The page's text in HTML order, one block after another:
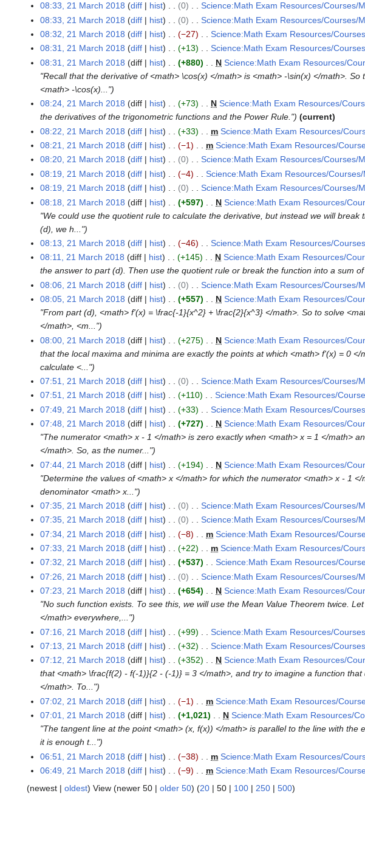
a
r
y
m
a
r
y
m
m
a
r
y
m
m
a
r
y
2
1
M
a
2
08:33, 21 March 2018 diff hist 0
Science:Math Exam Resources/Courses/
N
o
e
d
i
s
u
r
y
08:33, 21 March 2018 diff hist 0
Science:Math Exam Resources/Courses/
N
o
e
d
t
s
u
r
y
08:32, 21 March 2018
diff hist −27
Science:Math Exam Resources/
N
o
e
d
i
t
s
u
r
y
08:31, 21 March 2018 diff hist +13
Science:Math Exam Resources/
N
o
e
d
i
t
s
u
r
08:31, 21 March 2018 diff hist +880 N Science:Math Exam Resources/
"Recall that the derivative of <math> \cos(x) </math> is <math> -\sin(x) </math>.
<math> -\cos(x)..."
08:24, 21 March 2018
diff hist +73 N Science:Math Exam Resources/
the derivatives of the trigonometric functions and the Power Rule."
current
08:22, 21 March 2018
diff hist +33 m Science:Math Exam Resources/
N
o
e
d
i
t
s
r
y
08:21, 21 March 2018 diff hist −1 m Science:Math Exam Resources/
N
o
e
d
i
t
s
r
y
08:20, 21 March 2018 diff hist 0
Science:Math Exam Resources/Courses/
N
o
e
d
i
t
s
u
08:19, 21 March 2018 diff hist −4
Science:Math Exam Resources/
N
o
e
d
i
t
s
u
08:19, 21 March 2018 diff hist 0
Science:Math Exam Resources/Courses/
N
o
e
d
i
t
s
u
m
m
08:18, 21 March 2018 diff hist +597 N Science:Math Exam Resources/
"We could use the quotient rule to calculate the derivative, but instead we will
(d), we h..."
08:13, 21 March 2018
diff hist −46
Science:Math Exam Resources/
N
o
e
d
i
t
s
u
m
08:11, 21 March 2018 diff hist +145 N Science:Math Exam Resources/
the answer to part (d). Then use the quotient rule or break the function into a sum
08:06, 21 March 2018
diff hist 0
Science:Math Exam Resources/Courses/
N
o
e
d
i
t
s
u
m
08:05, 21 March 2018 diff hist +557 N Science:Math Exam Resources/
"From part (d), <math> f'(x) = \frac{-1}{x^2} + \frac{2}{x^3} </math>. So to solve
</math>, <m..."
08:00, 21 March 2018
diff hist +275 N Science:Math Exam Resources/
that the local maxima and minima are exactly the points at which <math> f'(x) = 0
calculate <..."
07:51, 21 March 2018
diff hist 0
Science:Math Exam Resources/Courses/
N
o
e
d
t
s
u
m
y
07:51, 21 March 2018 diff hist +110
Science:Math Exam Resources/
N
o
e
d
i
t
s
u
m
y
07:49, 21 March 2018 diff hist +33
Science:Math Exam Resources/
N
o
e
d
i
t
s
u
m
y
07:48, 21 March 2018 diff hist +727 N Science:Math Exam Resources/
"The numerator <math> x - 1 </math> is zero exactly when <math> x = 1 </math>
</math>. So, as the numer..."
07:44, 21 March 2018
diff hist +194 N Science:Math Exam Resources/
"Determine the values of <math> x </math> for which the numerator <math> x - 1
denominator <math> x..."
07:35, 21 March 2018
diff hist 0
Science:Math Exam Resources/Courses/
N
o
e
d
i
a
r
y
07:35, 21 March 2018 diff hist 0
Science:Math Exam Resources/Courses/
N
o
e
d
i
t
a
r
07:34, 21 March 2018 diff hist −8 m Science:Math Exam Resources/
N
o
e
d
i
s
y
07:33, 21 March 2018
diff hist +22 m Science:Math Exam Resources/
N
o
e
d
t
s
y
07:32, 21 March 2018 diff hist +537
Science:Math Exam Resources/
N
o
e
d
i
t
s
u
m
07:26, 21 March 2018 diff hist 0
Science:Math Exam Resources/Courses/
N
o
e
d
i
t
s
u
m
07:23, 21 March 2018
diff hist +654 N Science:Math Exam Resources/
"No such function exists. To see this, we will use the Mean Value Theorem twice.
</math> everywhere,..."
07:16, 21 March 2018
diff hist +99
Science:Math Exam Resources/
N
o
e
d
i
t
s
u
m
r
07:13, 21 March 2018 diff hist +32
Science:Math Exam Resources/
N
o
e
d
i
t
s
u
m
a
07:12, 21 March 2018 diff hist +352 N Science:Math Exam Resources/
that <math> \frac{f(2) - f(-1)}{2 - (-1)} = 3 </math>, and try to imagine a function
</math>. To..."
07:02, 21 March 2018
diff hist −1 m Science:Math Exam Resources/
N
o
e
d
i
s
07:01, 21 March 2018
diff hist +1,021 N Science:Math Exam Resources/
"The tangent line at the point <math> (x, f(x)) </math> is parallel to the line with
it is enough t..."
06:51, 21 March 2018
diff hist −38 m Science:Math Exam Resources/
N
06:49, 21 March 2018
diff hist −9 m Science:Math Exam Resources/
(newest | oldest) View (newer 50 | older 50) (20 | 50 | 100 | 250 | 500)